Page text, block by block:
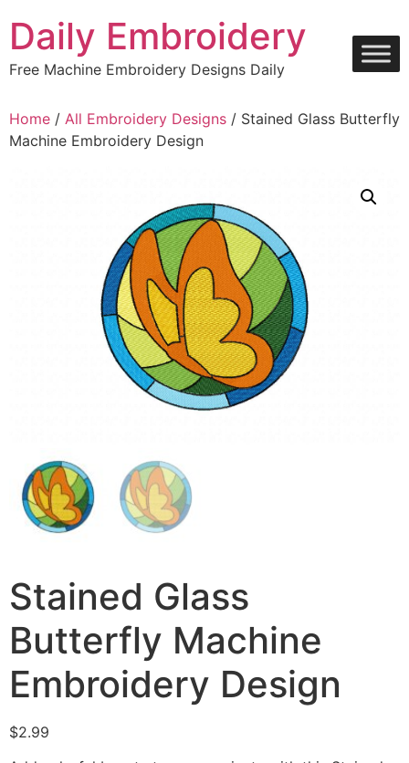
content
Daily Embroidery
Free Machine Embroidery Designs Daily
Home / All Embroidery Designs / Stained Glass Butterfly
Machine Embroidery Design
Stained Glass
Butterfly Machine
Embroidery Design
$2.99